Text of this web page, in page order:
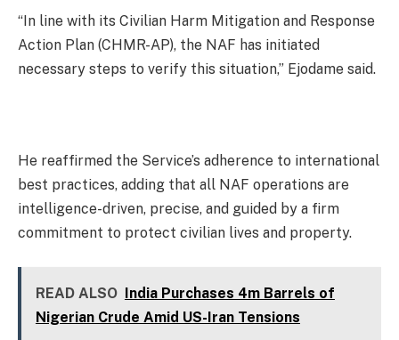
“In line with its Civilian Harm Mitigation and Response
Action Plan (CHMR-AP), the NAF has initiated
necessary steps to verify this situation,” Ejodame said.
He reaffirmed the Service’s adherence to international
best practices, adding that all NAF operations are
intelligence-driven, precise, and guided by a firm
commitment to protect civilian lives and property.
READ ALSO India Purchases 4m Barrels of
Nigerian Crude Amid US-Iran Tensions